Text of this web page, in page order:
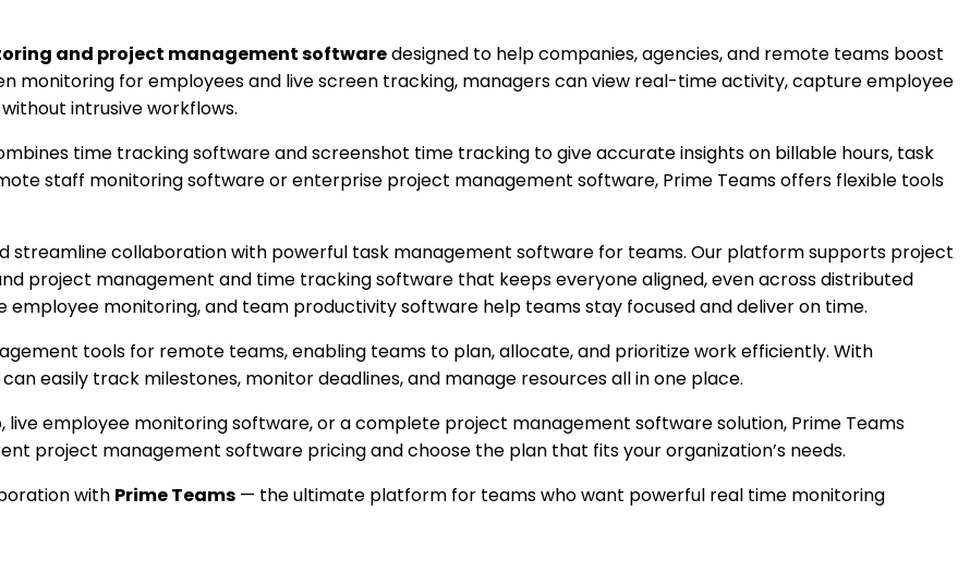
and project management softwaredesigned to help companies, agencies, and remote teams boost
monitoring for employees and live screen tracking, managers can view real-time activity, capture employee
intrusive workflows.
time tracking software and screenshot time tracking to give accurate insights on billable hours, task
staff monitoring software or enterprise project management software, Prime Teams offers flexible tools
streamline collaboration with powerful task management software for teams. Our platform supports project
project management and time tracking software that keeps everyone aligned, even across distributed
employee monitoring, and team productivity software help teams stay focused and deliver on time.
tools for remote teams, enabling teams to plan, allocate, and prioritize work efficiently. With
easily track milestones, monitor deadlines, and manage resources all in one place.
employee monitoring software, or a complete project management software solution, Prime Teams
project management software pricing and choose the plan that fits your organization’s needs.
with Prime Teams — the ultimate platform for teams who want powerful real time monitoring